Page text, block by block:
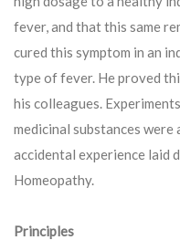
fever, and that this same
cured this symptom in an
type of fever. He proved
his colleagues.
medicinal substances
accidental experience laid
Homeopathy.
Principles